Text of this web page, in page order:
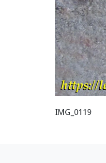
IMG_0119